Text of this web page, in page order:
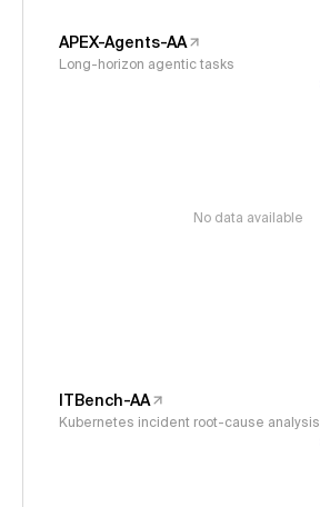
APEX-Agents-AA
Long-horizon agentic tasks
No data available
ITBench-AA
Kubernetes incident root-cause analysis